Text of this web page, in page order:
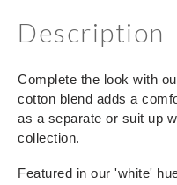
Description
Complete the look with
cotton blend adds a
as a separate or suit up
collection.
Featured in our 'white'